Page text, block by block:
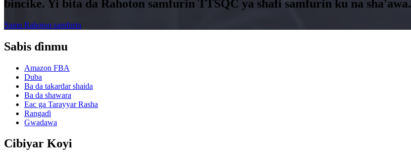
bincike. Yi bita da Rahoton samfurin TTSQC ya shafi samfurin ku na sha'awa.
Samu Rahoton samfurin
Sabis ɗinmu
Amazon FBA
Duba
Ba da takardar shaida
Ba da shawara
Eac ga Tarayyar Rasha
Rangaɗi
Gwadawa
Cibiyar Koyi